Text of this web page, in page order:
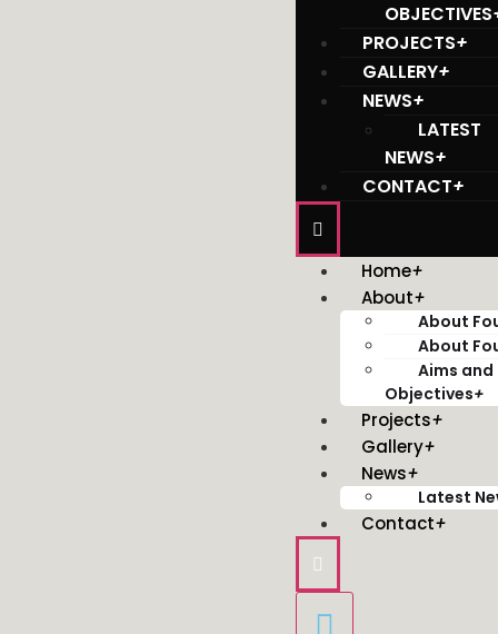
OBJECTIVES
PROJECTS+
GALLERY+
NEWS+
LATEST
NEWS+
CONTACT+
Home+
About+
About
About
Aims and
Objectives+
Projects+
Gallery+
News+
Latest
Contact+